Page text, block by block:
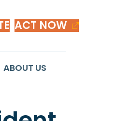
ACT NOW
ABOUT US